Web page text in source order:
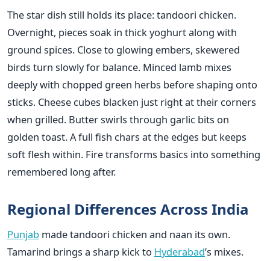
The star dish still holds its place: tandoori chicken.
Overnight, pieces soak in thick yoghurt along with
ground spices. Close to glowing embers, skewered
birds turn slowly for balance. Minced lamb mixes
deeply with chopped green herbs before shaping onto
sticks. Cheese cubes blacken just right at their corners
when grilled. Butter swirls through garlic bits on
golden toast. A full fish chars at the edges but keeps
soft flesh within. Fire transforms basics into something
remembered long after.
Regional Differences Across India
Punjab made tandoori chicken and naan its own.
Tamarind brings a sharp kick to Hyderabad’s mixes.